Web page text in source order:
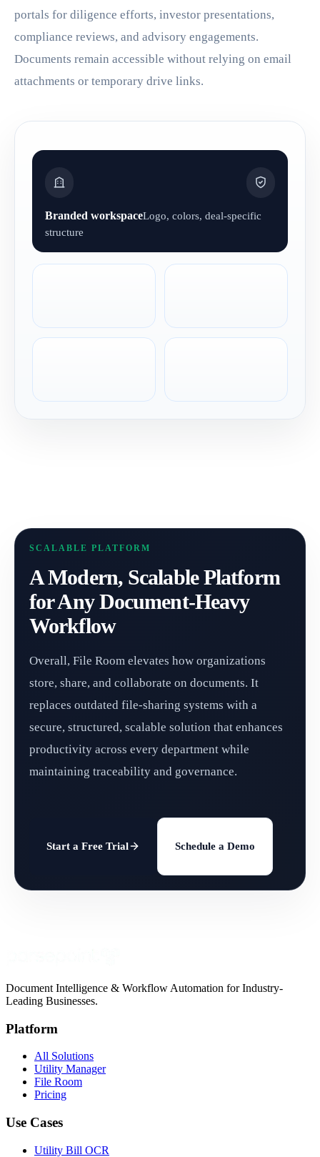
portals for diligence efforts, investor presentations,
compliance reviews, and advisory engagements.
Documents remain accessible without relying on email
attachments or temporary drive links.
Branded workspaceLogo, colors, deal-specific
structure
SCALABLE PLATFORM
A Modern, Scalable Platform
for Any Document-Heavy
Workflow
Overall, File Room elevates how organizations
store, share, and collaborate on documents. It
replaces outdated file-sharing systems with a
secure, structured, scalable solution that enhances
productivity across every department while
maintaining traceability and governance.
Start a Free Trial Schedule a Demo
Document Intelligence & Workflow Automation for Industry-
Leading Businesses.
Platform
All Solutions
Utility Manager
File Room
Pricing
Use Cases
Utility Bill OCR